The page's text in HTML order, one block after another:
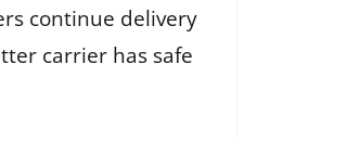
continue delivery
carrier has safe